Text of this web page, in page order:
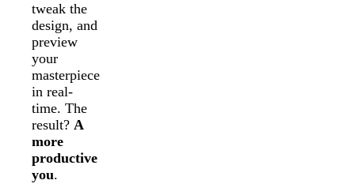
tweak the
design, and
preview
your
masterpiece
in real-
time. The
result? A
more
productive
you.